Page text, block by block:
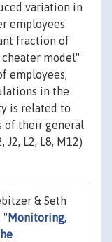
variation in
employees
fraction of
model"
employees,
in the
is related to
of their general
L2, L8, M12)
& Seth
" Monitoring,